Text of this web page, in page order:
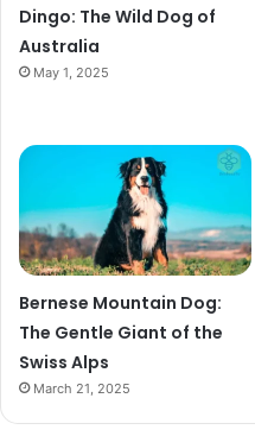
Dingo: The Wild Dog of
Australia
May 1, 2025
Bernese Mountain Dog:
The Gentle Giant of the
Swiss Alps
March 21, 2025